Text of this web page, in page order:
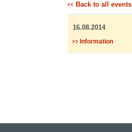
Back to all events
16.08.2014
Information